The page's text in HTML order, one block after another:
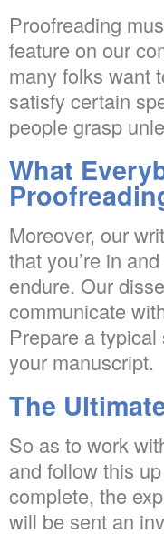
Proofreading
feature on our
many folks want
satisfy certain
people grasp
What
Moreover, our
that you’re in
endure. Our
communicate
Prepare a
your manuscript.
The
So as to work
and follow this
complete, the
will be sent an